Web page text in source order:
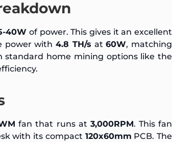
40W of power. This gives it an excellent
power with4.8 TH/s at60W, matching
standard home mining options like the
fan that runs at 3,000RPM. This fan
with its compact 120x60mm PCB. The